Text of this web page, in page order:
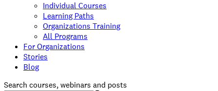
Individual Courses
Learning Paths
Organizations Training
All Programs
For Organizations
Stories
Blog
Search courses, webinars and posts